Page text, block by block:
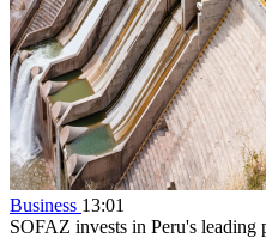
Business 13:01
SOFAZ invests in Peru's